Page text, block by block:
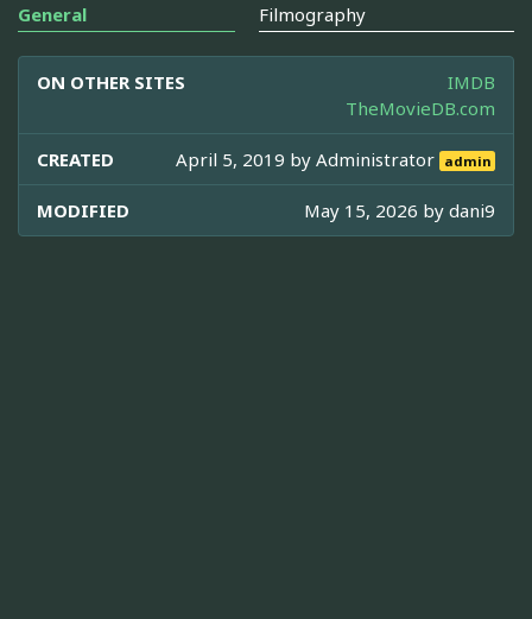
General Filmography
ON OTHER SITES
IMDB
TheMovieDB.com
CREATED April 5, 2019 byAdministrator admin
MODIFIED May 15, 2026 by dani9